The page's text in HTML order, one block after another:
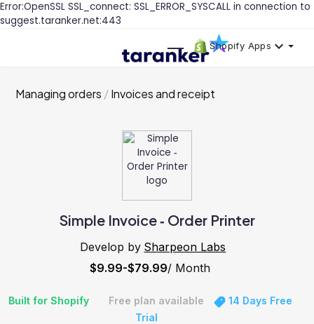
Error:OpenSSL SSL_connect: SSL_ERROR_SYSCALL in connection to
suggest.taranker.net:443
Shopify Apps
Managing orders Invoices and receipt
Simple Invoice ‑ Order Printer
Develop by Sharpeon Labs
$9.99-$79.99/ Month
Built for Shopify Free plan available
14 Days Free
Trial